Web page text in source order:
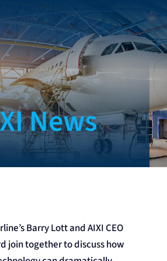
News
Barry Lott and AIXI CEO
join together to discuss how